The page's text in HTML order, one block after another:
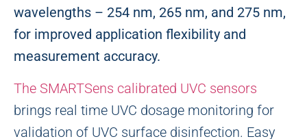
wavelengths – 254 nm, 265 nm, and 275 nm,
for improved application flexibility and
measurement accuracy.
The SMARTSens calibrated UVC sensors
brings real time UVC dosage monitoring for
validation of UVC surface disinfection. Easy